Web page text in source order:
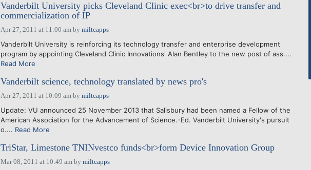
Vanderbilt University picks Cleveland Clinic exec<br>to drive transfer and
commercialization of IP
Apr 27, 2011 at 11:00 amby miltcapps
Vanderbilt University is reinforcing its technology transfer and enterprise development
program by appointing Cleveland Clinic Innovations' Alan Bentley to the new post of ass....
Read More
Vanderbilt science, technology translated by news pro's
Apr 27, 2011 at 10:09 amby miltcapps
Update: VU announced 25 November 2013 that Salisbury had been named a Fellow of the
American Association for the Advancement of Science.-Ed. Vanderbilt University's pursuit
o.... Read More
TriStar, Limestone TNINvestco funds<br>form Device Innovation Group
Mar 08, 2011 at 10:49 amby miltcapps